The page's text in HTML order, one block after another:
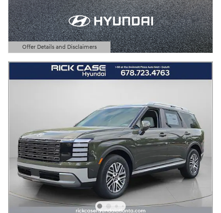
Offer Details and Disclaimers
Open Details Modal